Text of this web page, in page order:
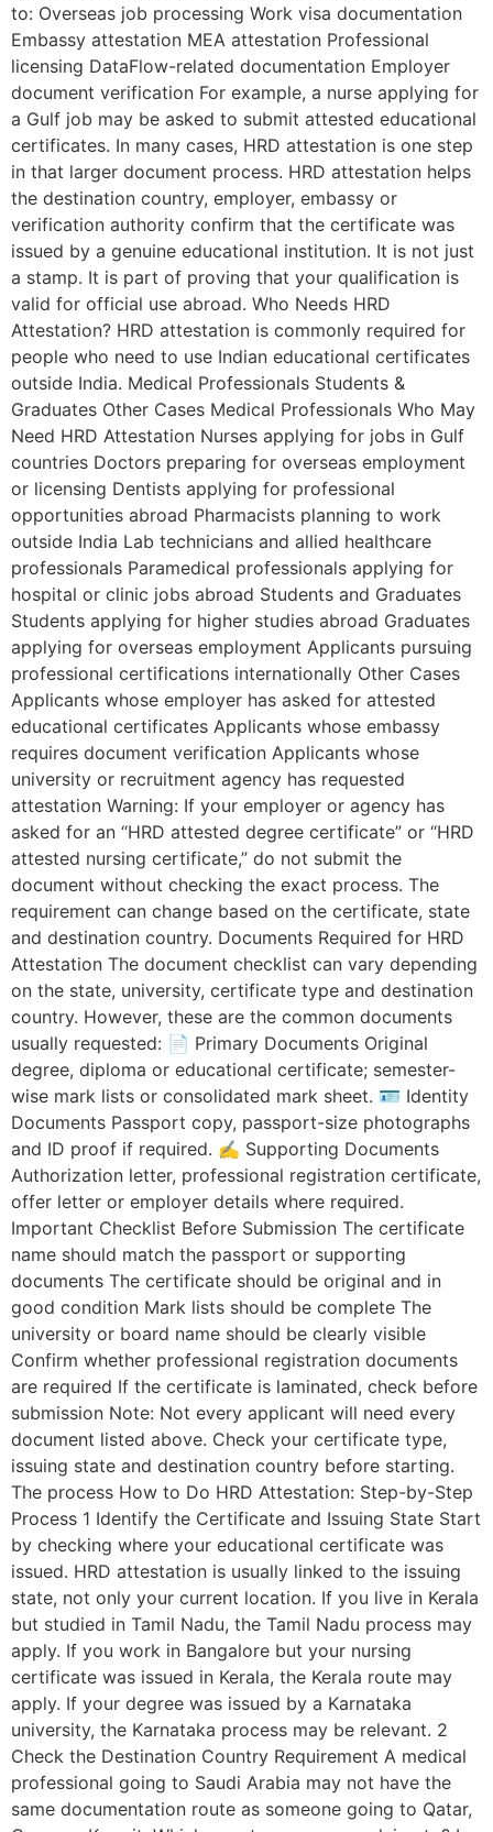
to: Overseas job processing Work visa documentation
Embassy attestation MEA attestation Professional
licensing DataFlow-related documentation Employer
document verification For example, a nurse applying for
a Gulf job may be asked to submit attested educational
certificates. In many cases, HRD attestation is one step
in that larger document process. HRD attestation helps
the destination country, employer, embassy or
verification authority confirm that the certificate was
issued by a genuine educational institution. It is not just
a stamp. It is part of proving that your qualification is
valid for official use abroad. Who Needs HRD
Attestation? HRD attestation is commonly required for
people who need to use Indian educational certificates
outside India. Medical Professionals Students &
Graduates Other Cases Medical Professionals Who May
Need HRD Attestation Nurses applying for jobs in Gulf
countries Doctors preparing for overseas employment
or licensing Dentists applying for professional
opportunities abroad Pharmacists planning to work
outside India Lab technicians and allied healthcare
professionals Paramedical professionals applying for
hospital or clinic jobs abroad Students and Graduates
Students applying for higher studies abroad Graduates
applying for overseas employment Applicants pursuing
professional certifications internationally Other Cases
Applicants whose employer has asked for attested
educational certificates Applicants whose embassy
requires document verification Applicants whose
university or recruitment agency has requested
attestation Warning: If your employer or agency has
asked for an “HRD attested degree certificate” or “HRD
attested nursing certificate,” do not submit the
document without checking the exact process. The
requirement can change based on the certificate, state
and destination country. Documents Required for HRD
Attestation The document checklist can vary depending
on the state, university, certificate type and destination
country. However, these are the common documents
usually requested: 📄 Primary Documents Original
degree, diploma or educational certificate; semester-
wise mark lists or consolidated mark sheet. 🪪 Identity
Documents Passport copy, passport-size photographs
and ID proof if required. ✍️ Supporting Documents
Authorization letter, professional registration certificate,
offer letter or employer details where required.
Important Checklist Before Submission The certificate
name should match the passport or supporting
documents The certificate should be original and in
good condition Mark lists should be complete The
university or board name should be clearly visible
Confirm whether professional registration documents
are required If the certificate is laminated, check before
submission Note: Not every applicant will need every
document listed above. Check your certificate type,
issuing state and destination country before starting.
The process How to Do HRD Attestation: Step-by-Step
Process 1 Identify the Certificate and Issuing State Start
by checking where your educational certificate was
issued. HRD attestation is usually linked to the issuing
state, not only your current location. If you live in Kerala
but studied in Tamil Nadu, the Tamil Nadu process may
apply. If you work in Bangalore but your nursing
certificate was issued in Kerala, the Kerala route may
apply. If your degree was issued by a Karnataka
university, the Karnataka process may be relevant. 2
Check the Destination Country Requirement A medical
professional going to Saudi Arabia may not have the
same documentation route as someone going to Qatar,